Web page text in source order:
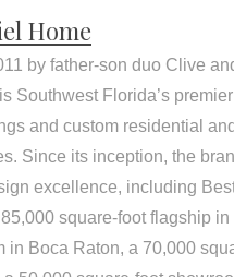
Home
by father-son duo Clive
Southwest Florida’s
and custom residential
Since its inception, the
excellence, including
square-foot flagship
in Boca Raton, a 70,000